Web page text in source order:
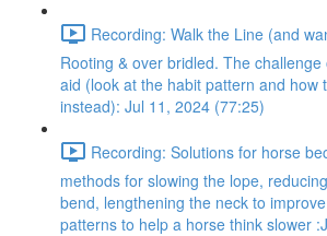
Recording: Walk the Line (and
Rooting & over bridled. The
aid (look at the habit pattern and how
instead): Jul 11, 2024 (77:25)
Recording: Solutions for horse
methods for slowing the lope,
bend, lengthening the neck to
patterns to help a horse think slower